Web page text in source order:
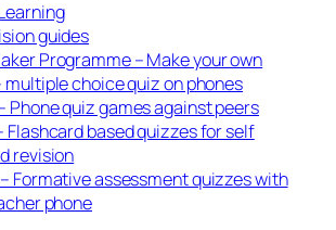
guides
Programme – Make your own
multiple choice quiz on phones
Phone quiz games against peers
Flashcard based quizzes for self
revision
Formative assessment quizzes with
phone